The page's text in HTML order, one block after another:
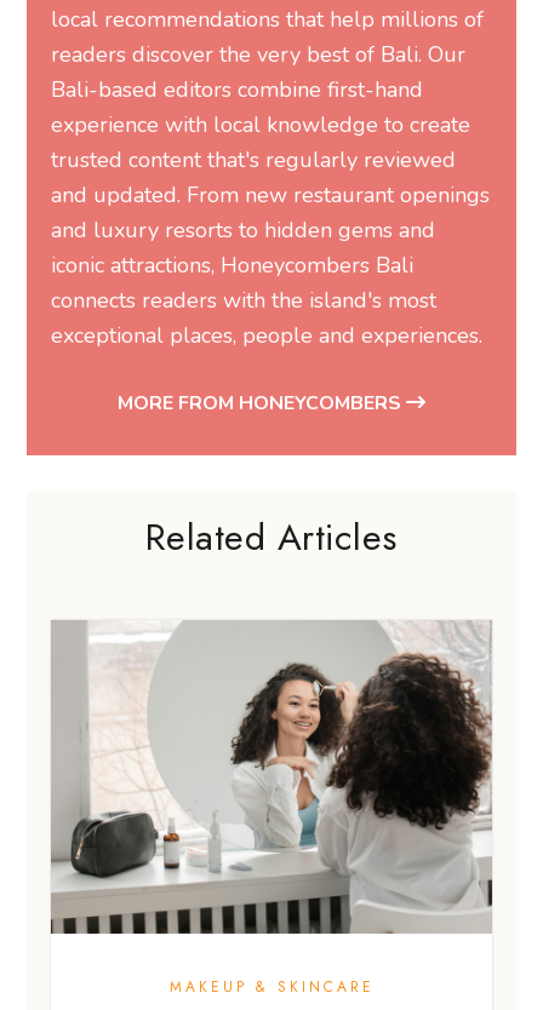
local recommendations that help millions of
readers discover the very best of Bali. Our
Bali-based editors combine first-hand
experience with local knowledge to create
trusted content that's regularly reviewed
and updated. From new restaurant openings
and luxury resorts to hidden gems and
iconic attractions, Honeycombers Bali
connects readers with the island's most
exceptional places, people and experiences.
MORE FROM HONEYCOMBERS
Related Articles
MAKEUP & SKINCARE